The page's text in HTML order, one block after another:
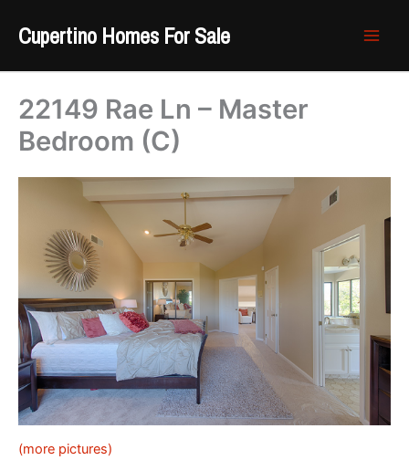
content
Cupertino Homes For Sale
22149 Rae Ln – Master
Bedroom (C)
(more pictures)